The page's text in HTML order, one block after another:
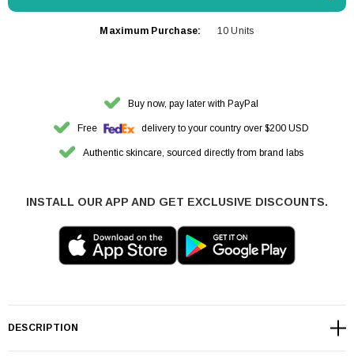
Maximum Purchase: 10 Units
Buy now, pay later with PayPal
Free delivery to your country over $200 USD
Authentic skincare, sourced directly from brand labs
INSTALL OUR APP AND GET EXCLUSIVE DISCOUNTS.
DESCRIPTION